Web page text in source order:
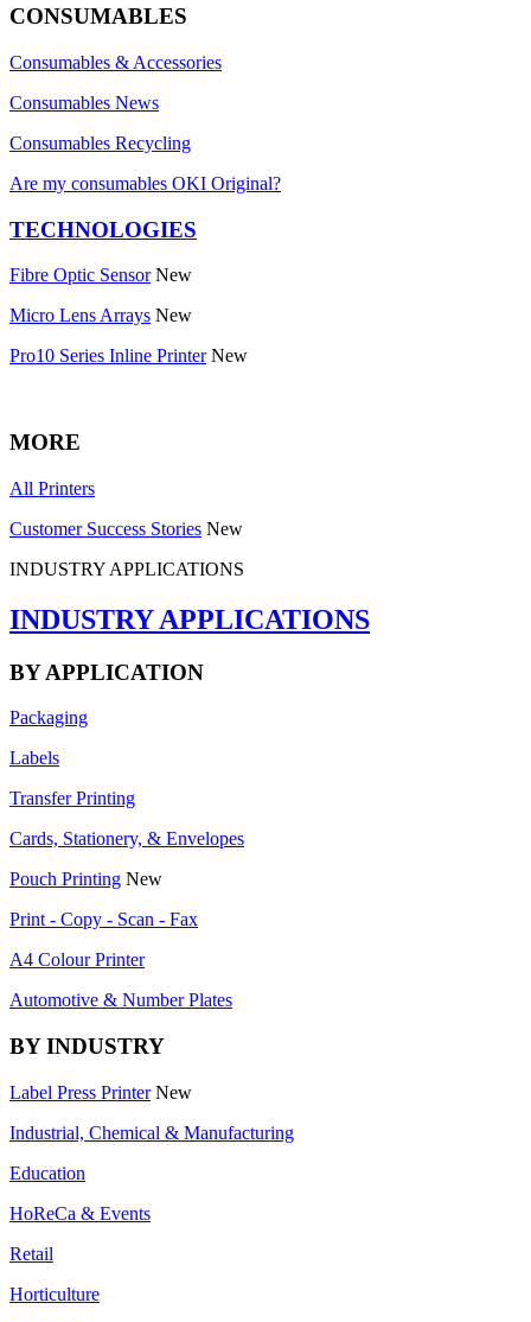
CONSUMABLES
Consumables & Accessories
Consumables News
Consumables Recycling
Are my consumables OKI Original?
TECHNOLOGIES
Fibre Optic Sensor New
Micro Lens Arrays New
Pro10 Series Inline Printer New
MORE
All Printers
Customer Success Stories New
INDUSTRY APPLICATIONS
INDUSTRY APPLICATIONS
BY APPLICATION
Packaging
Labels
Transfer Printing
Cards, Stationery, & Envelopes
Pouch Printing New
Print - Copy - Scan - Fax
A4 Colour Printer
Automotive & Number Plates
BY INDUSTRY
Label Press Printer New
Industrial, Chemical & Manufacturing
Education
HoReCa & Events
Retail
Horticulture